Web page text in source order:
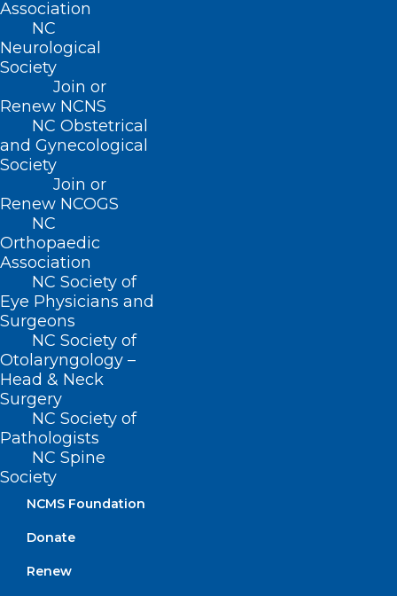
Association
NC
Neurological
Society
Join or
Renew NCNS
NC Obstetrical
and Gynecological
Society
Join or
Renew NCOGS
NC
Orthopaedic
Association
NC Society of
Eye Physicians and
Surgeons
NC Society of
Otolaryngology –
Head & Neck
Surgery
NC Society of
Pathologists
NC Spine
Society
NCMS Foundation
Donate
Renew
Researchers warned the impact extends
beyond the mothers themselves, citing
links between poor parental mental
health and increased risks of
developmental delays, behavioral issues
and other challenges among children.
ADDRESS